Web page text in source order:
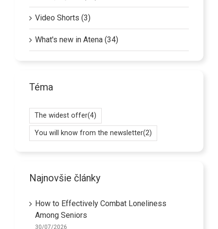
Video Shorts (3)
What's new in Atena (34)
Téma
The widest offer(4)
You will know from the newsletter(2)
Najnovšie články
How to Effectively Combat Loneliness
Among Seniors
30/07/2026